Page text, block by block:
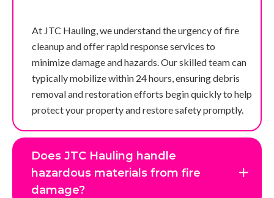
At JTC Hauling, we understand the urgency of fire
cleanup and offer rapid response services to
minimize damage and hazards. Our skilled team can
typically mobilize within 24 hours, ensuring debris
removal and restoration efforts begin quickly to help
protect your property and restore safety promptly.
Does JTC Hauling handle
hazardous materials from fire
damage?